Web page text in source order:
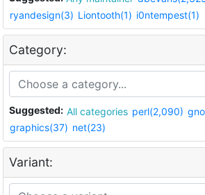
ryandesign(3) Liontooth(1) i0ntempest(1)
Category:
Suggested: All categories perl(2,090)
graphics(37) net(23)
Variant: